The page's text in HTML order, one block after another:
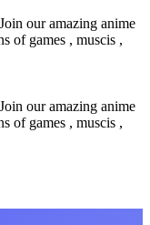
our amazing anime
of games , muscis ,
our amazing anime
of games , muscis ,